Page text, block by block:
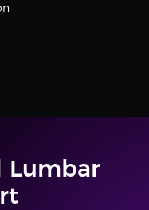
Lumbar